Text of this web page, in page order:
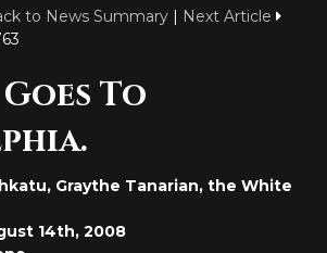
to News Summary | Next Article
To
Graythe Tanarian, the White
14th, 2008